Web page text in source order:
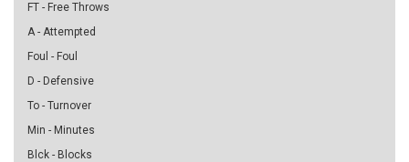
FT - Free Throws
A - Attempted
Foul - Foul
D - Defensive
To - Turnover
Min - Minutes
Blck - Blocks